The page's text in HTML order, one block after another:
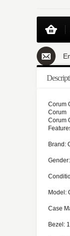
Corum
Corum
Corum
Brand:
Model:
Case
Bezel: